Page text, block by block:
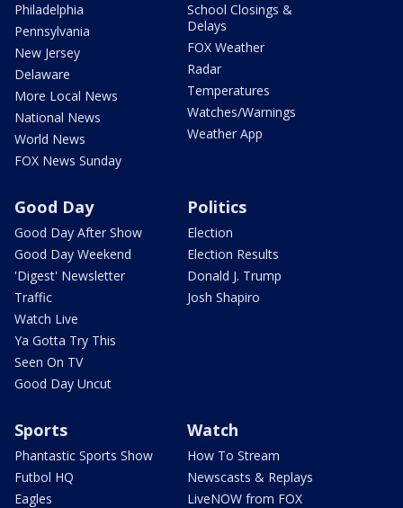
Philadelphia
Pennsylvania
New Jersey
Delaware
More Local News
National News
World News
FOX News Sunday
School Closings &
Delays
FOX Weather
Radar
Temperatures
Watches/Warnings
Weather App
Good Day
Good Day After Show
Good Day Weekend
'Digest' Newsletter
Traffic
Watch Live
Ya Gotta Try This
Seen On TV
Good Day Uncut
Politics
Election
Election Results
Donald J. Trump
Josh Shapiro
Sports
Phantastic Sports Show
Futbol HQ
Eagles
Watch
How To Stream
Newscasts & Replays
LiveNOW from FOX